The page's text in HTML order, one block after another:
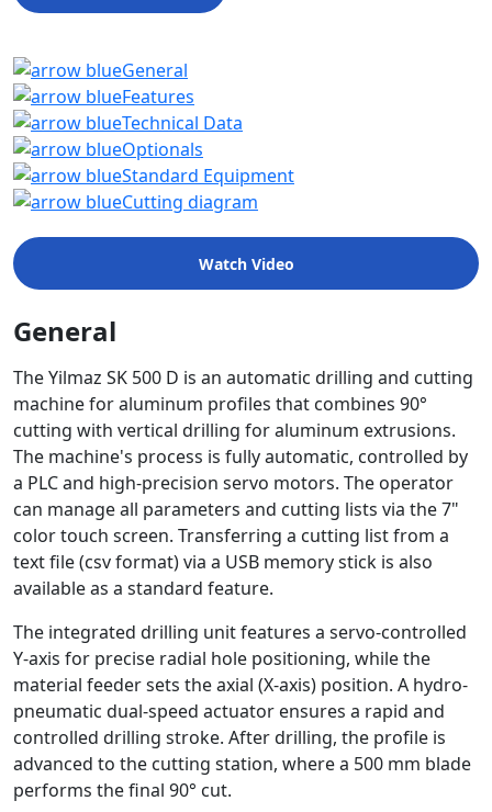
General
Features
Technical Data
Optionals
Standard Equipment
Cutting diagram
Watch Video
General
The Yilmaz SK 500 D is an automatic drilling and cutting
machine for aluminum profiles that combines 90°
cutting with vertical drilling for aluminum extrusions.
The machine's process is fully automatic, controlled by
a PLC and high-precision servo motors. The operator
can manage all parameters and cutting lists via the 7"
color touch screen. Transferring a cutting list from a
text file (csv format) via a USB memory stick is also
available as a standard feature.
The integrated drilling unit features a servo-controlled
Y-axis for precise radial hole positioning, while the
material feeder sets the axial (X-axis) position. A hydro-
pneumatic dual-speed actuator ensures a rapid and
controlled drilling stroke. After drilling, the profile is
advanced to the cutting station, where a 500 mm blade
performs the final 90° cut.